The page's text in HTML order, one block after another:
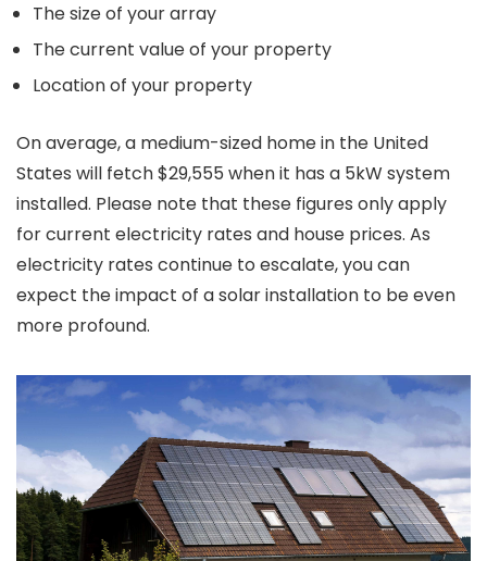
The size of your array
The current value of your property
Location of your property
On average, a medium-sized home in the United
States will fetch $29,555 when it has a 5kW system
installed. Please note that these figures only apply
for current electricity rates and house prices. As
electricity rates continue to escalate, you can
expect the impact of a solar installation to be even
more profound.